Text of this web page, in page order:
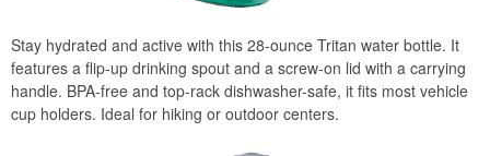
Stay hydrated and active with this 28-ounce Tritan water bottle. It
features a flip-up drinking spout and a screw-on lid with a carrying
handle. BPA-free and top-rack dishwasher-safe, it fits most vehicle
cup holders. Ideal for hiking or outdoor centers.